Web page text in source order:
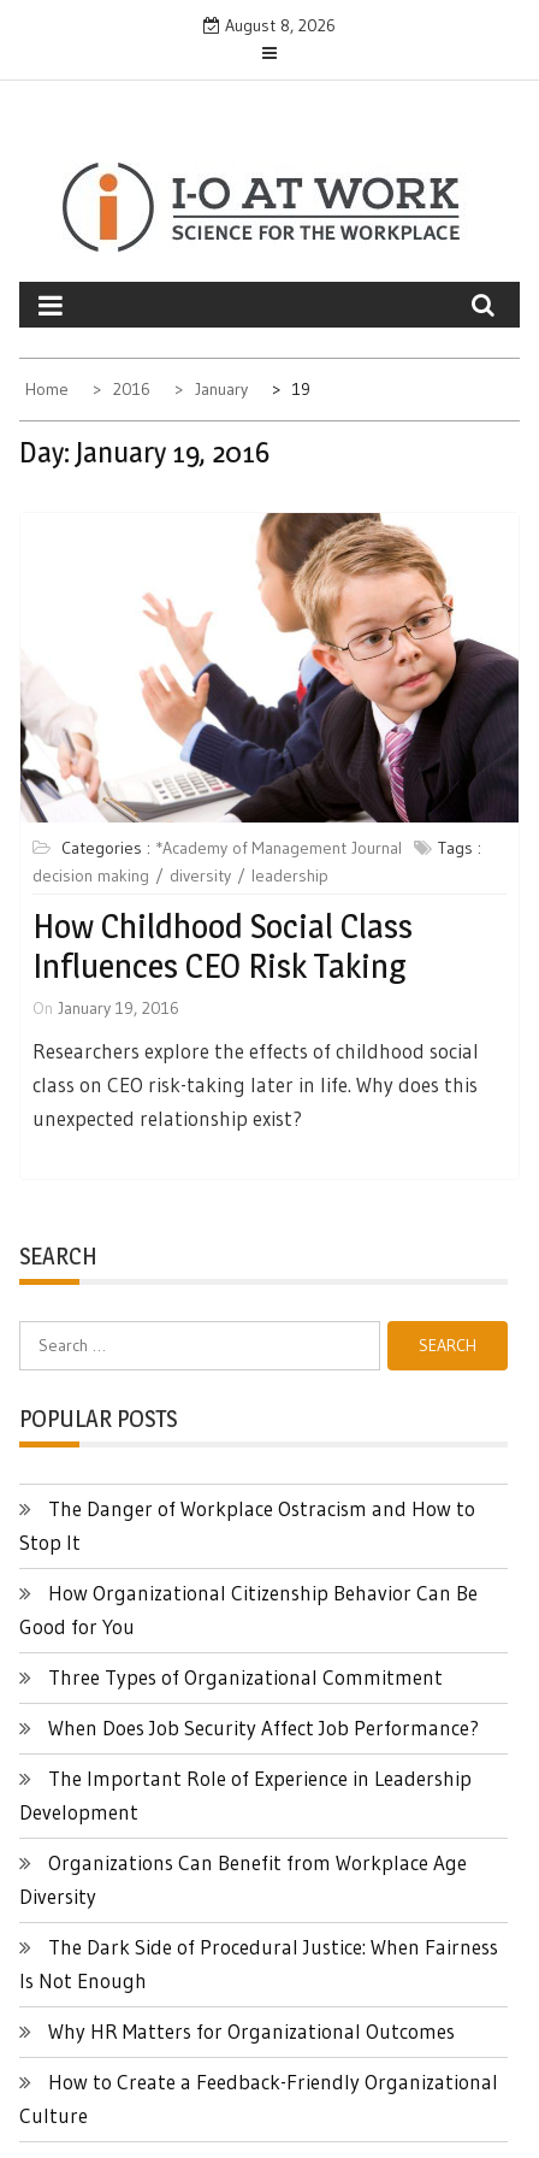
August 8, 2026
Home 2016 January 19
Day: January 19, 2016
Categories : *Academy of Management Journal
Tags :
decision making
diversity leadership
How Childhood Social Class
Influences CEO Risk Taking
On January 19, 2016
Researchers explore the effects of childhood social
class on CEO risk-taking later in life. Why does this
unexpected relationship exist?
SEARCH
POPULAR POSTS
The Danger of Workplace Ostracism and How to
Stop It
How Organizational Citizenship Behavior Can Be
Good for You
Three Types of Organizational Commitment
When Does Job Security Affect Job Performance?
The Important Role of Experience in Leadership
Development
Organizations Can Benefit from Workplace Age
Diversity
The Dark Side of Procedural Justice: When Fairness
Is Not Enough
Why HR Matters for Organizational Outcomes
How to Create a Feedback-Friendly Organizational
Culture